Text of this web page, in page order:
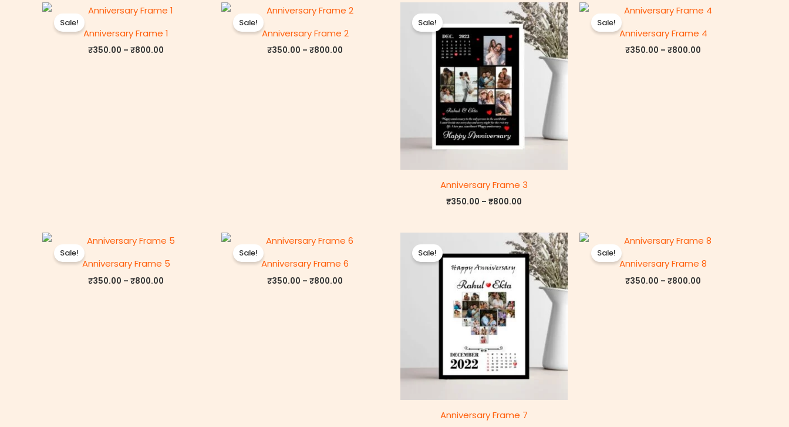
Sale!
Anniversary Frame 1
₹350.00 – ₹800.00
Price
range:
through
Sale!
Anniversary Frame 2
₹350.00 – ₹800.00
Price
range:
through
Sale!
Anniversary Frame 3
₹350.00 – ₹800.00
Price
range:
₹350.00
through
₹800.00
Sale!
Anniversary Frame 4
₹350.00 – ₹800.00
Price
range:
through
Sale!
Anniversary Frame 5
₹350.00 – ₹800.00
Price
range:
through
Sale!
Anniversary Frame 6
₹350.00 – ₹800.00
Price
range:
through
Sale!
Anniversary Frame 7
Price
range:
₹350.00
through
₹800.00
Sale!
Anniversary Frame 8
₹350.00 – ₹800.00
Price
range:
through